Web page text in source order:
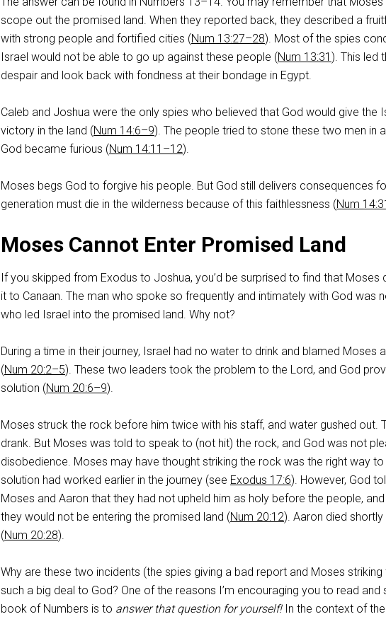
scope out the promised land. When they reported back, they described a
with strong people and fortified cities (Num 13:27–28). Most of the spies
Israel would not be able to go up against these people (Num 13:31 ). This led
despair and look back with fondness at their bondage in Egypt.
Caleb and Joshua were the only spies who believed that God would give the
victory in the land (Num 14:6–9). The people tried to stone these two men in
God became furious (Num 14:11–12).
Moses begs God to forgive his people. But God still delivers consequences
generation must die in the wilderness because of this faithlessness (Num
Moses Cannot Enter Promised Land
If you skipped from Exodus to Joshua, you’d be surprised to find that Moses
it to Canaan. The man who spoke so frequently and intimately with God was
who led Israel into the promised land. Why not?
During a time in their journey, Israel had no water to drink and blamed Moses
(Num 20:2–5). These two leaders took the problem to the Lord, and God
solution (Num 20:6–9).
Moses struck the rock before him twice with his staff, and water gushed out.
drank. But Moses was told to speak to (not hit) the rock, and God was not
disobedience. Moses may have thought striking the rock was the right way
solution had worked earlier in the journey (see Exodus 17:6). However, God
Moses and Aaron that they had not upheld him as holy before the people,
they would not be entering the promised land (Num 20:12). Aaron died
(Num 20:28).
Why are these two incidents (the spies giving a bad report and Moses striking
such a big deal to God? One of the reasons I’m encouraging you to read and
book of Numbers is to answer that question for yourself!In the context of